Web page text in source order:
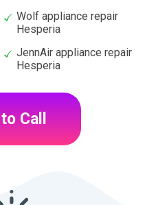
Wolf appliance repair
Hesperia
JennAir appliance repair
Hesperia
Call